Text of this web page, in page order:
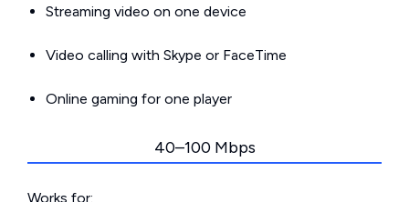
Streaming video on one device
Video calling with Skype or FaceTime
Online gaming for one player
40–100 Mbps
Works for: